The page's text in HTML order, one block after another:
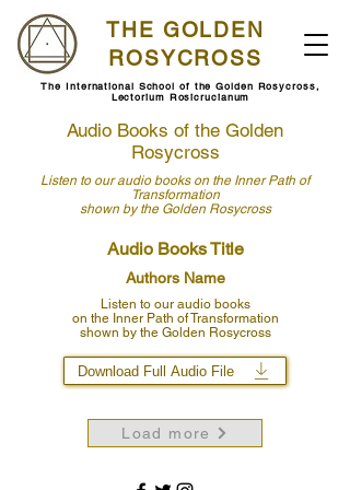
THE GOLDEN
ROSYCROSS
The International School of the Golden Rosycross,
Lectorium Rosicrucianum
Audio Books of the Golden
Rosycross
Listen to our audio books on the Inner Path of
Transformation
shown bythe Golden Rosycross
Audio Books Title
Authors Name
Listen to our audio books
on the Inner Path of Transformation
shown by the Golden Rosycross
Download Full Audio File
Load more